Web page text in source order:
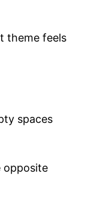
theme feels
spaces
opposite